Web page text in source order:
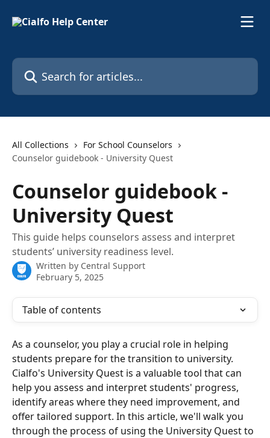
Search for articles...
All Collections
For School Counselors
Counselor guidebook - University Quest
Counselor guidebook -
University Quest
This guide helps counselors assess and interpret
students’ university readiness level.
Written by Central Support
February 5, 2025
Table of contents
As a counselor, you play a crucial role in helping
students prepare for the transition to university.
Cialfo's University Quest is a valuable tool that can
help you assess and interpret students' progress,
identify areas where they need improvement, and
offer tailored support. In this article, we'll walk you
through the process of using the University Quest to